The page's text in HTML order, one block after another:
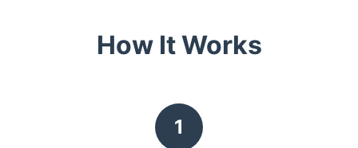
How It Works
1